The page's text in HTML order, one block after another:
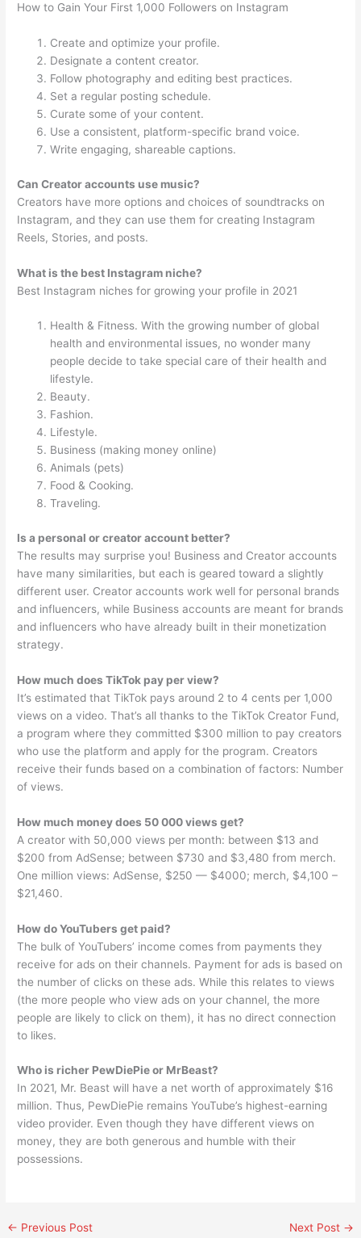
How to Gain Your First 1,000 Followers on Instagram
Create and optimize your profile.
Designate a content creator.
Follow photography and editing best practices.
Set a regular posting schedule.
Curate some of your content.
Use a consistent, platform-specific brand voice.
Write engaging, shareable captions.
Can Creator accounts use music?
Creators have more options and choices of soundtracks on
Instagram, and they can use them for creating Instagram
Reels, Stories, and posts.
What is the best Instagram niche?
Best Instagram niches for growing your profile in 2021
Health & Fitness. With the growing number of global
health and environmental issues, no wonder many
people decide to take special care of their health and
lifestyle.
Beauty.
Fashion.
Lifestyle.
Business (making money online)
Animals (pets)
Food & Cooking.
Traveling.
Is a personal or creator account better?
The results may surprise you! Business and Creator accounts
have many similarities, but each is geared toward a slightly
different user. Creator accounts work well for personal brands
and influencers, while Business accounts are meant for brands
and influencers who have already built in their monetization
strategy.
How much does TikTok pay per view?
It’s estimated that TikTok pays around 2 to 4 cents per 1,000
views on a video. That’s all thanks to the TikTok Creator Fund,
a program where they committed $300 million to pay creators
who use the platform and apply for the program. Creators
receive their funds based on a combination of factors: Number
of views.
How much money does 50 000 views get?
A creator with 50,000 views per month: between $13 and
$200 from AdSense; between $730 and $3,480 from merch.
One million views: AdSense, $250 — $4000; merch, $4,100 –
$21,460.
How do YouTubers get paid?
The bulk of YouTubers’ income comes from payments they
receive for ads on their channels. Payment for ads is based on
the number of clicks on these ads. While this relates to views
(the more people who view ads on your channel, the more
people are likely to click on them), it has no direct connection
to likes.
Who is richer PewDiePie or MrBeast?
In 2021, Mr. Beast will have a net worth of approximately $16
million. Thus, PewDiePie remains YouTube’s highest-earning
video provider. Even though they have different views on
money, they are both generous and humble with their
possessions.
← Previous Post Next Post →